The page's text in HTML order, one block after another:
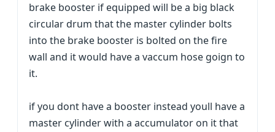
brake booster if equipped will be a big black
circular drum that the master cylinder bolts
into the brake booster is bolted on the fire
wall and it would have a vaccum hose goign to
it.
if you dont have a booster instead youll have a
master cylinder with a accumulator on it that